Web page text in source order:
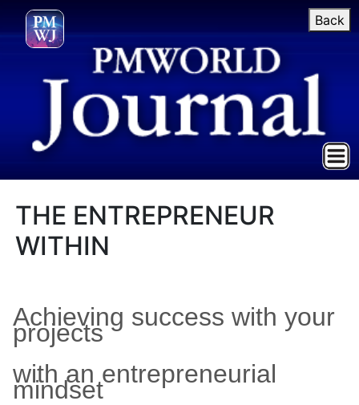
Back
THE ENTREPRENEUR
WITHIN
Achieving success with your
projects
with an entrepreneurial
mindset